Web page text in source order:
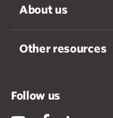
About us
Other resources
Follow us